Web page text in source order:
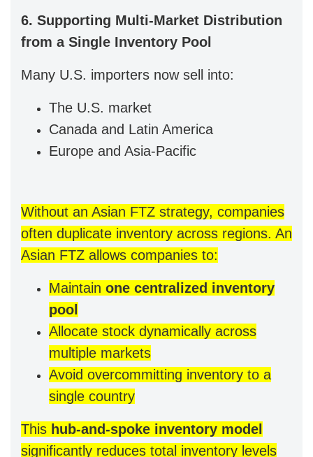
6. Supporting Multi-Market Distribution
from a Single Inventory Pool
Many U.S. importers now sell into:
The U.S. market
Canada and Latin America
Europe and Asia-Pacific
Without an Asian FTZ strategy, companies
often duplicate inventory across regions. An
Asian FTZ allows companies to:
Maintain one centralized inventory
pool
Allocate stock dynamically across
multiple markets
Avoid overcommitting inventory to a
single country
This hub-and-spoke inventory model
significantly reduces total inventory levels